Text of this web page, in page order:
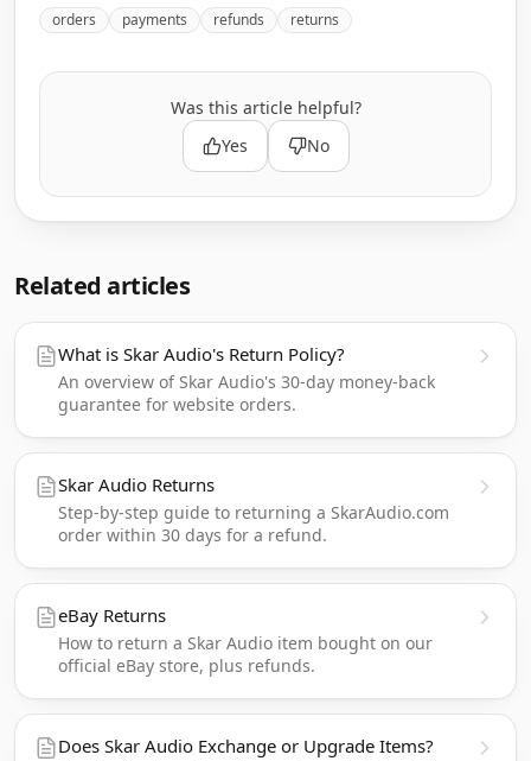
orders payments refunds returns
Was this article helpful?
Yes
No
Related articles
What is Skar Audio's Return Policy?
An overview of Skar Audio's 30-day money-back
guarantee for website orders.
Skar Audio Returns
Step-by-step guide to returning a SkarAudio.com
order within 30 days for a refund.
eBay Returns
How to return a Skar Audio item bought on our
official eBay store, plus refunds.
Does Skar Audio Exchange or Upgrade Items?